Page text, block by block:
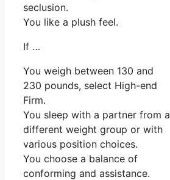
seclusion.
You like a plush feel.
If …
You weigh between 130 and
230 pounds, select High-end
Firm.
You sleep with a partner from a
different weight group or with
various position choices.
You choose a balance of
conforming and assistance.